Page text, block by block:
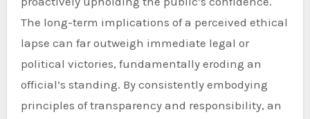
The long-term implications of a perceived ethical
lapse can far outweigh immediate legal or
political victories, fundamentally eroding an
official’s standing. By consistently embodying
principles of transparency and responsibility, an